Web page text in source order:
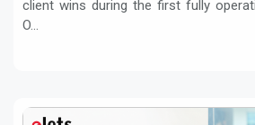
client wins during the first fully
O...